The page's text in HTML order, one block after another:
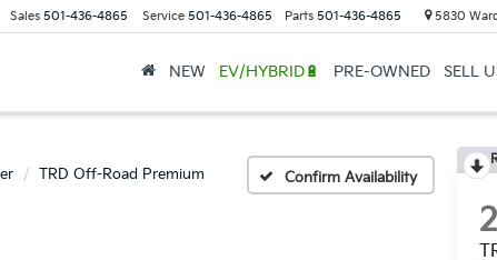
Sales 501-436-4865 Service 501-436-4865 Parts 501-436-4865 5830
NEW EV/HYBRID🔋 PRE-OWNED SELL
TRD Off-Road Premium Confirm Availability